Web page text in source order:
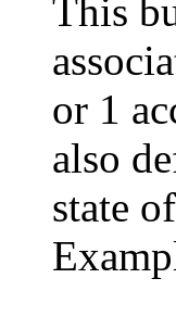
This
or 1
also
state